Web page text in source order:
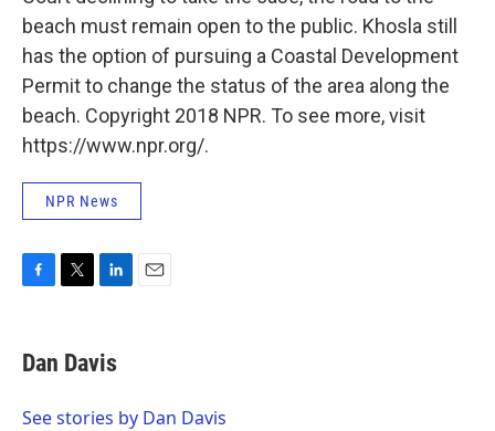
beach must remain open to the public. Khosla still
has the option of pursuing a Coastal Development
Permit to change the status of the area along the
beach. Copyright 2018 NPR. To see more, visit
https://www.npr.org/.
NPR News
e
b
o
t
t
r
k
e
I
Dan Davis
See stories by Dan Davis